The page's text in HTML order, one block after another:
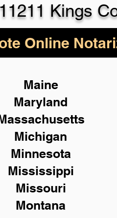
Kings
Online
Maine
Maryland
Michigan
Minnesota
Mississippi
Missouri
Montana